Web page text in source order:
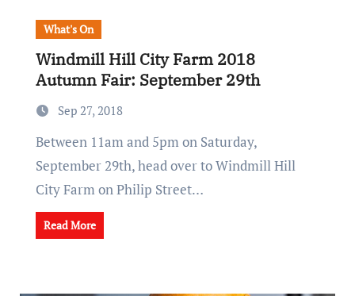
What's On
Windmill Hill City Farm 2018
Autumn Fair: September 29th
Sep 27, 2018
Between 11am and 5pm on Saturday,
September 29th, head over to Windmill Hill
City Farm on Philip Street…
Read More